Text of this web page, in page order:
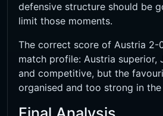
defensive structure should be
limit those moments.
The correct score of Austria 2-
match profile: Austria superior,
and competitive, but the
organised and too strong in